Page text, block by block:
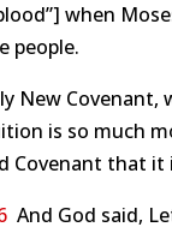
when
people.
New Covenant,
is so much
Covenant that it
And God said,